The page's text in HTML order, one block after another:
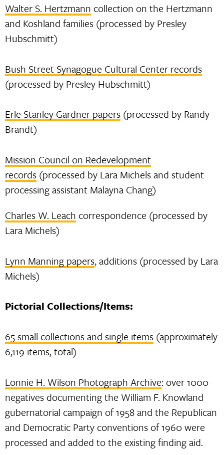
Walter S. Hertzmann collection on the Hertzmann
and Koshland families (processed by Presley
Hubschmitt)
Bush Street Synagogue Cultural Center records
(processed by Presley Hubschmitt)
Erle Stanley Gardner papers (processed by Randy
Brandt)
Mission Council on Redevelopment
records (processed by Lara Michels and student
processing assistant Malayna Chang)
Charles W. Leach correspondence (processed by
Lara Michels)
Lynn Manning papers, additions (processed by Lara
Michels)
Pictorial Collections/Items:
65 small collections and single items (approximately
6,119 items, total)
Lonnie H. Wilson Photograph Archive: over 1000
negatives documenting the William F. Knowland
gubernatorial campaign of 1958 and the Republican
and Democratic Party conventions of 1960 were
processed and added to the existing finding aid.